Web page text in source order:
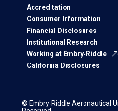
Accreditation
Consumer Information
Financial Disclosures
Institutional Research
Working at Embry‑Riddle
California Disclosures
© Embry‑Riddle Aeronautical